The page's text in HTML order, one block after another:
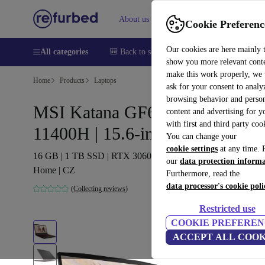
Cookie
Our cookies are here mainly
show you more relevant
make this work properly, we
ask for your consent to
browsing behavior and
content and advertising for
with first and third party
You can change your
cookie settings at any time.
our data protection
Furthermore, read the
data processor's cookie
Restricted use
COOKIE
ACCEPT ALL
About us Help
All categories 🎒 Back to school Smartphones Laptops
Home Products Laptops
MSI Katana GF66 11UE | i5-
11400H | 15.6-inch
16 GB | 1 TB SSD | RTX 3060 | Backlit keyboard | Win 11
Home | CZ
(Collecting reviews)